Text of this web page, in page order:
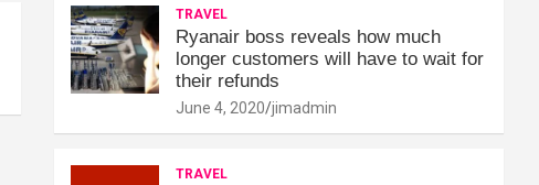
TRAVEL
Ryanair boss reveals how much
longer customers will have to wait for
their refunds
June 4, 2020 jimadmin
TRAVEL